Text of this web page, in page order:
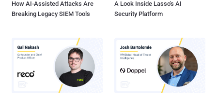
How AI-Assisted Attacks Are
Breaking Legacy SIEM Tools
A Look Inside Lasso's AI
Security Platform